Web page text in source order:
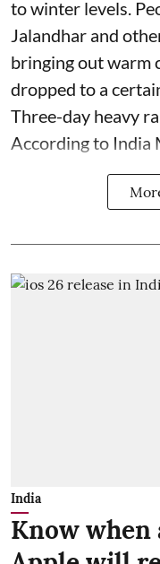
to winter levels.
Jalandhar and
bringing out warm
dropped to a
Three-day heavy
According to India
India
Know